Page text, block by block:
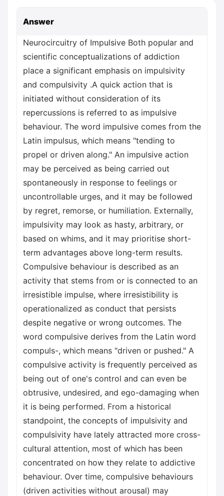
Answer
Neurocircuitry of Impulsive Both popular and
scientific conceptualizations of addiction
place a significant emphasis on impulsivity
and compulsivity .A quick action that is
initiated without consideration of its
repercussions is referred to as impulsive
behaviour. The word impulsive comes from the
Latin impulsus, which means "tending to
propel or driven along." An impulsive action
may be perceived as being carried out
spontaneously in response to feelings or
uncontrollable urges, and it may be followed
by regret, remorse, or humiliation. Externally,
impulsivity may look as hasty, arbitrary, or
based on whims, and it may prioritise short-
term advantages above long-term results.
Compulsive behaviour is described as an
activity that stems from or is connected to an
irresistible impulse, where irresistibility is
operationalized as conduct that persists
despite negative or wrong outcomes. The
word compulsive derives from the Latin word
compuls-, which means "driven or pushed." A
compulsive activity is frequently perceived as
being out of one's control and can even be
obtrusive, undesired, and ego-damaging when
it is being performed. From a historical
standpoint, the concepts of impulsivity and
compulsivity have lately attracted more cross-
cultural attention, most of which has been
concentrated on how they relate to addictive
behaviour. Over time, compulsive behaviours
(driven activities without arousal) may